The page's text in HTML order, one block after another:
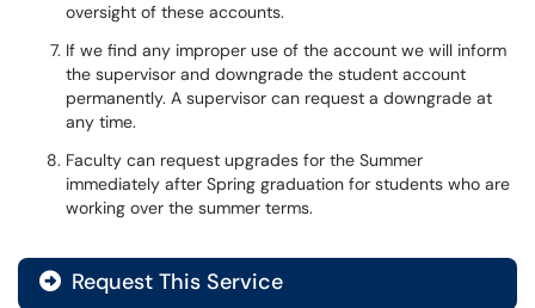
oversight of these accounts.
If we find any improper use of the account we will inform
the supervisor and downgrade the student account
permanently. A supervisor can request a downgrade at
any time.
Faculty can request upgrades for the Summer
immediately after Spring graduation for students who are
working over the summer terms.
Request This Service